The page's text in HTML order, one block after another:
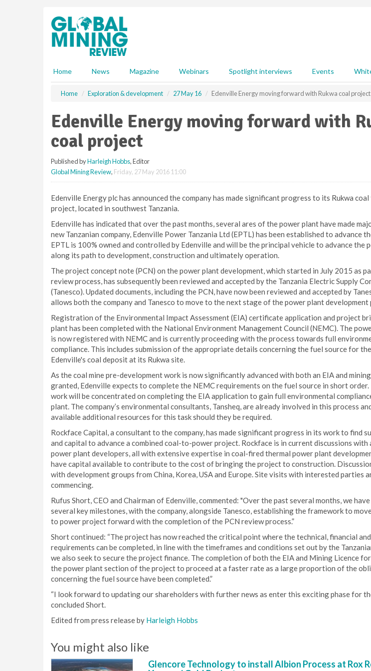
Home News Magazine Webinars Spotlight interviews Events
Home Exploration & development 27 May 16 Edenville Energy moving forward with Rukwa coal project
Edenville Energy moving forward with
coal project
Published byHarleigh Hobbs, Editor
Global Mining Review, Friday, 27 May 2016 11:00
Edenville Energy plc has announced the company has made significant progress to its Rukwa
project, located in southwest Tanzania.
Edenville has indicated that over the past months, several ares of the power plant have made
new Tanzanian company, Edenville Power Tanzania Ltd (EPTL) has been established to advance
EPTL is 100% owned and controlled by Edenville and will be the principal vehicle to advance the
along its path to development, construction and ultimately operation.
The project concept note (PCN) on the power plant development, which started in July 2015 as
review process, has subsequently been reviewed and accepted by the Tanzania Electric Supply
(Tanesco). Updated documents, including the PCN, have now been reviewed and accepted by
allows both the company and Tanesco to move to the next stage of the power plant development
Registration of the Environmental Impact Assessment (EIA) certificate application and project
plant has been completed with the National Environment Management Council (NEMC). The
is now registered with NEMC and is currently proceeding with the process towards full
compliance. This includes submission of the appropriate details concerning the fuel source for
Edenville's coal deposit at its Rukwa site.
As the coal mine pre-development work is now significantly advanced with both an EIA and
granted, Edenville expects to complete the NEMC requirements on the fuel source in short
work will be concentrated on completing the EIA application to gain full environmental
plant. The company’s environmental consultants, Tansheq, are already involved in this process
available additional resources for this task should they be required.
Rockface Capital, a consultant to the company, has made significant progress in its work to find
and capital to advance a combined coal-to-power project. Rockface is in current discussions with
power plant developers, all with extensive expertise in coal-fired thermal power plant
have capital available to contribute to the cost of bringing the project to construction.
with development groups from China, Korea, USA and Europe. Site visits with interested parties
commencing.
Rufus Short, CEO and Chairman of Edenville, commented: "Over the past several months, we
several key milestones, with the company, alongside Tanesco, establishing the framework to
to power project forward with the completion of the PCN review process.”
Short continued: “The project has now reached the critical point where the technical, financial
requirements can be completed, in line with the timeframes and conditions set out by the
we also seek to secure the project finance. The completion of both the EIA and Mining Licence
the power plant section of the project to proceed at a faster rate as a large proportion of the
concerning the fuel source have been completed.”
“I look forward to updating our shareholders with further news as enter this exciting phase for
concluded Short.
Edited from press release by Harleigh Hobbs
You might also like
Glencore Technology to install Albion Process at Rox